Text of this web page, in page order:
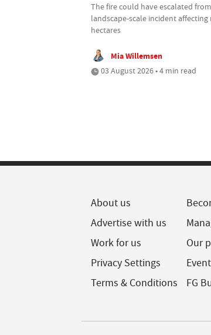
The fire could have escalated
landscape-scale incident affecting
hectares
Mia Willemsen
03 August 2026 • 4 min read
About us
Advertise with us
Work for us
Privacy Settings
Terms & Conditions
Our
FG